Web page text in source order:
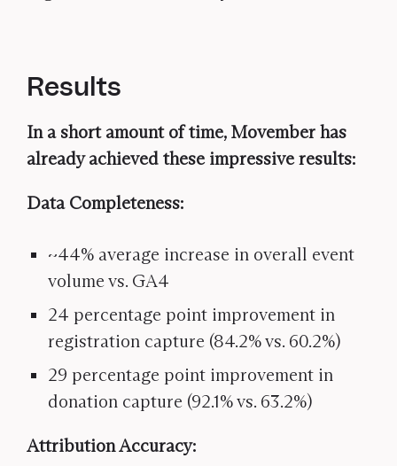
Results
In a short amount of time, Movember has
already achieved these impressive results:
Data Completeness:
~44% average increase in overall event
volume vs. GA4
24 percentage point improvement in
registration capture (84.2% vs. 60.2%)
29 percentage point improvement in
donation capture (92.1% vs. 63.2%)
Attribution Accuracy: